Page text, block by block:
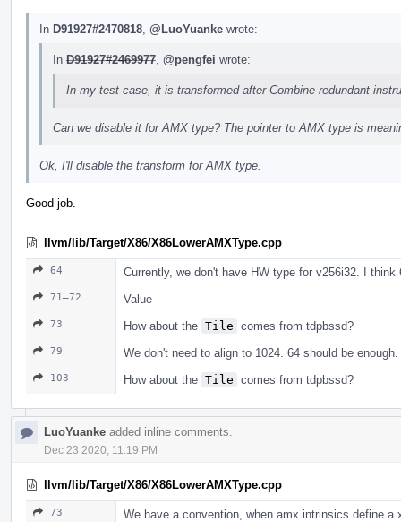
In D91927#2470818 @LuoYuanke wrote:
In D91927#2469977 @pengfei wrote:
In my test case, it is transformed after Combine redundant
Can we disable it for AMX type? The pointer to AMX type is
Ok, I'll disable the transform for AMX type.
Good job.
llvm/lib/Target/X86/X86LowerAMXType.cpp
64 Currently, we don't have HW type for v256i32. I
71–72 Value
73 How about the Tile comes from tdpbssd?
79 We don't need to align to 1024. 64 should be
103 How about the Tile comes from tdpbssd?
LuoYuanke added inline comments.
Dec 23 2020, 11:19 PM
llvm/lib/Target/X86/X86LowerAMXType.cpp
73
We have a convention, when amx intrinsics define